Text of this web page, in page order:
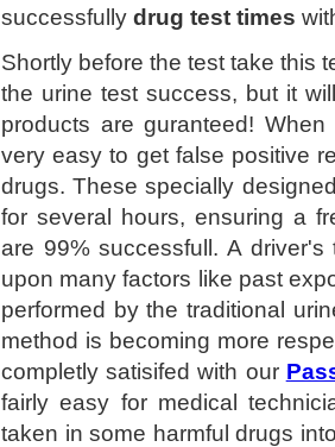
successfully drug test times
Shortly before the test take this
the urine test success, but it
products are guranteed!
very easy to get false positive
drugs. These specially
for several hours, ensuring a
are 99% successfull. A
upon many factors like past
performed by the traditional
method is becoming more
completly satisifed with our
fairly easy for medical
taken in some harmful drugs